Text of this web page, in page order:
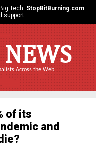
Tech. StopBitBurning.com
support.
Across the Web
of its
and